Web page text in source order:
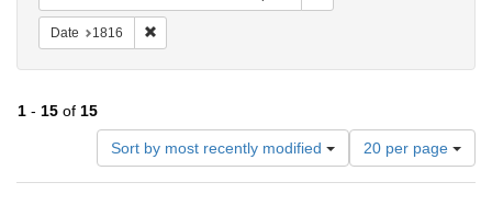
Date 1816
1 - 15 of 15
Sort by most recently modified
Number
of
results
20 per page